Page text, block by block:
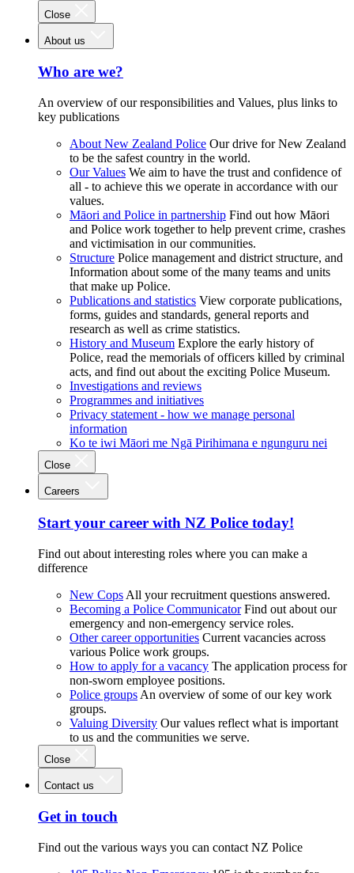
Close
About us
Who are we?
An overview of our responsibilities and Values, plus links to
key publications
About New Zealand Police Our drive for New Zealand
to be the safest country in the world.
Our Values We aim to have the trust and confidence of
all - to achieve this we operate in accordance with our
values.
Māori and Police in partnership Find out how Māori
and Police work together to help prevent crime, crashes
and victimisation in our communities.
Structure Police management and district structure, and
Information about some of the many teams and units
that make up Police.
Publications and statistics View corporate publications,
forms, guides and standards, general reports and
research as well as crime statistics.
History and Museum Explore the early history of
Police, read the memorials of officers killed by criminal
acts, and find out about the exciting Police Museum.
Investigations and reviews
Programmes and initiatives
Privacy statement - how we manage personal
information
Ko te iwi Māori me Ngā Pirihimana e ngunguru nei
Close
Careers
Start your career with NZ Police today!
Find out about interesting roles where you can make a
difference
New Cops All your recruitment questions answered.
Becoming a Police Communicator Find out about our
emergency and non-emergency service roles.
Other career opportunities Current vacancies across
various Police work groups.
How to apply for a vacancy The application process for
non-sworn employee positions.
Police groups An overview of some of our key work
groups.
Valuing Diversity Our values reflect what is important
to us and the communities we serve.
Close
Contact us
Get in touch
Find out the various ways you can contact NZ Police